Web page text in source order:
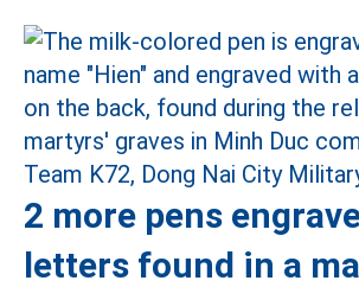
2 more pens
letters found in a